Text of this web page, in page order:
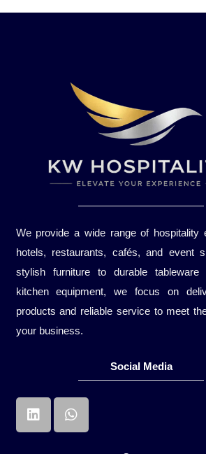
We provide a wide range of hospitality
hotels, restaurants, cafés, and event
stylish furniture to durable tableware
kitchen equipment, we focus on
products and reliable service to meet
your business.
Social Media